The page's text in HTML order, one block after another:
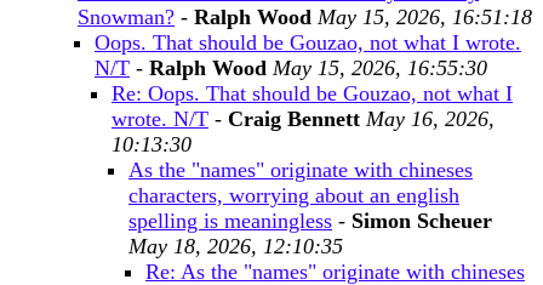
Snowman? - Ralph Wood May 15, 2026, 16:51:18
Oops. That should be Gouzao, not what I wrote.
N/T - Ralph Wood May 15, 2026, 16:55:30
Re: Oops. That should be Gouzao, not what I
wrote. N/T - Craig Bennett May 16, 2026,
10:13:30
As the "names" originate with chineses
characters, worrying about an english
spelling is meaningless - Simon Scheuer
May 18, 2026, 12:10:35
Re: As the "names" originate with chineses